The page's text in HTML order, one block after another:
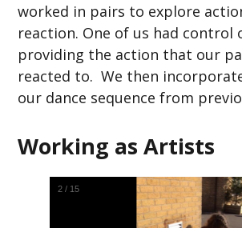
worked in pairs to explore
reaction. One of us had control
providing the action that our
reacted to. We then
our dance sequence from
Working as Artists
2 / 15